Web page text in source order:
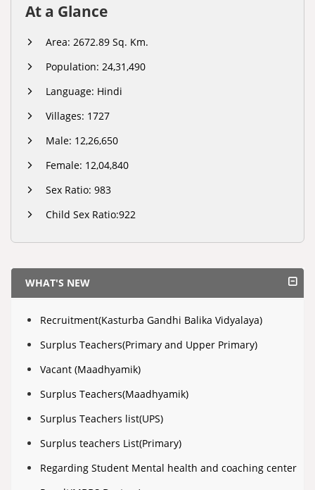
At a Glance
Area: 2672.89 Sq. Km.
Population: 24,31,490
Language: Hindi
Villages: 1727
Male: 12,26,650
Female: 12,04,840
Sex Ratio: 983
Child Sex Ratio:922
WHAT'S NEW
Recruitment(Kasturba Gandhi Balika Vidyalaya)
Surplus Teachers(Primary and Upper Primary)
Vacant (Maadhyamik)
Surplus Teachers(Maadhyamik)
Surplus Teachers list(UPS)
Surplus teachers List(Primary)
Regarding Student Mental health and coaching center